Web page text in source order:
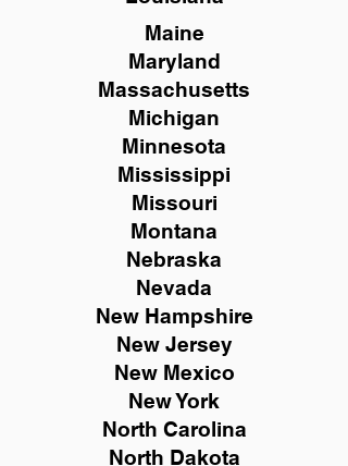
Maine
Maryland
Massachusetts
Michigan
Minnesota
Mississippi
Missouri
Montana
Nebraska
Nevada
New Hampshire
New Jersey
New Mexico
New York
North Carolina
North Dakota